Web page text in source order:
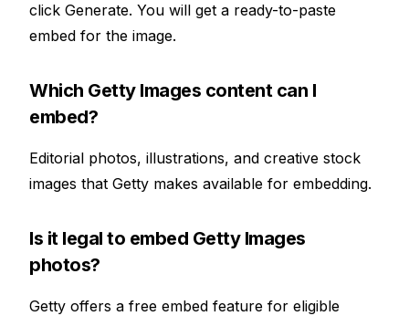
click Generate. You will get a ready-to-paste
embed for the image.
Which Getty Images content can I
embed?
Editorial photos, illustrations, and creative stock
images that Getty makes available for embedding.
Is it legal to embed Getty Images
photos?
Getty offers a free embed feature for eligible